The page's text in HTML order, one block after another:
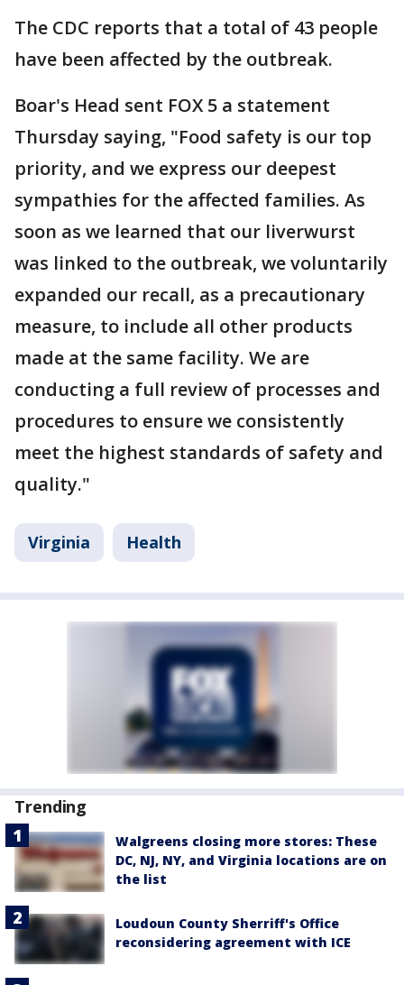
The CDC reports that a total of 43 people
have been affected by the outbreak.
Boar's Head sent FOX 5 a statement
Thursday saying, "Food safety is our top
priority, and we express our deepest
sympathies for the affected families. As
soon as we learned that our liverwurst
was linked to the outbreak, we voluntarily
expanded our recall, as a precautionary
measure, to include all other products
made at the same facility. We are
conducting a full review of processes and
procedures to ensure we consistently
meet the highest standards of safety and
quality."
Virginia Health
Trending
Walgreens closing more stores: These
DC, NJ, NY, and Virginia locations are on
the list
Loudoun County Sherriff's Office
reconsidering agreement with ICE